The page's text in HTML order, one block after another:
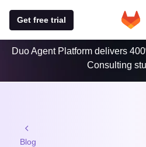
Get free trial
Duo Agent Platform delivers
Consulting
Blog